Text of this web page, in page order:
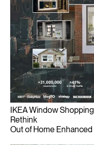
IKEA Window Shopping
Rethink
Out of Home Enhanced